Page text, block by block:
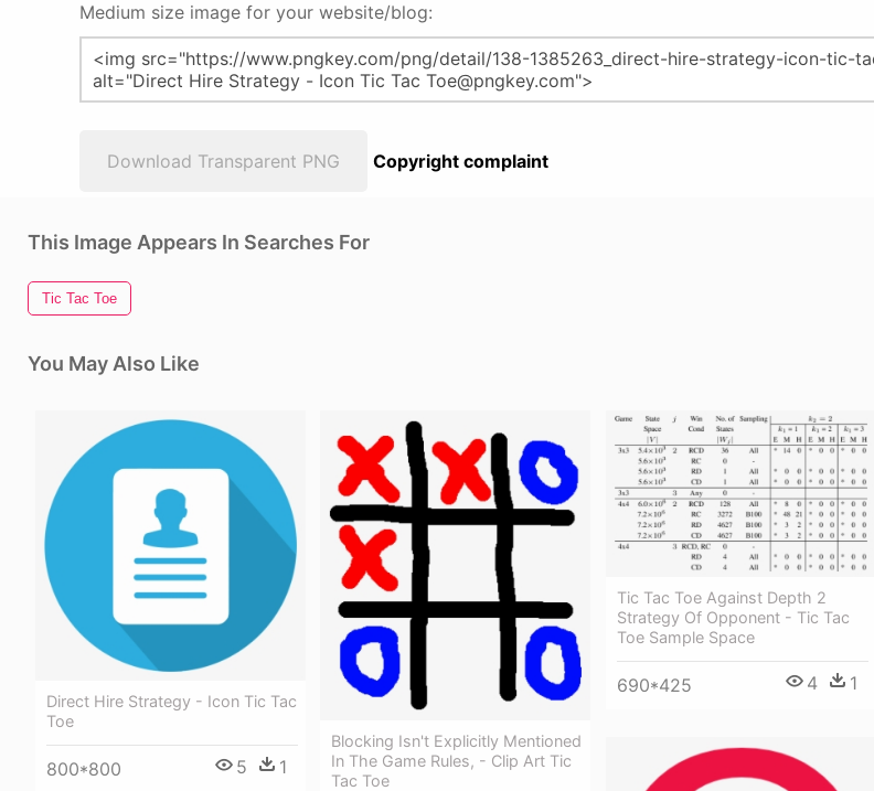
Medium size image for your website/blog:
Download Transparent PNG Copyright complaint
This Image Appears In Searches For
Tic Tac Toe
You May Also Like
Direct Hire Strategy - Icon Tic Tac
Toe
800*800 5 1
Blocking Isn't Explicitly Mentioned
In The Game Rules, - Clip Art Tic
Tac Toe
Tic Tac Toe Against Depth 2
Strategy Of Opponent - Tic Tac
Toe Sample Space
690*425 4 1